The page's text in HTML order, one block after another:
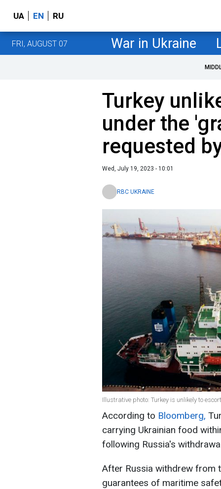
UA EN RU
FRI, AUGUST 07 War in Ukraine
Turkey
under the
requested
Wed, July 19, 2023 - 10:01
RBC UKRAINE
Illustrative photo: Turkey is unlikely to
According to Bloomberg,
carrying Ukrainian food
following Russia's
After Russia withdrew from
guarantees of maritime